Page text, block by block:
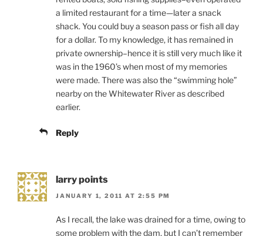
a limited restaurant for a time—later a snack
shack. You could buy a season pass or fish all day
for a dollar. To my knowledge, it has remained in
private ownership–hence it is still very much like it
was in the 1960’s when most of my memories
were made. There was also the “swimming hole”
nearby on the Whitewater River as described
earlier.
Reply
larry points
JANUARY 1, 2011 AT 2:55 PM
As I recall, the lake was drained for a time, owing to
some problem with the dam, but I can’t remember